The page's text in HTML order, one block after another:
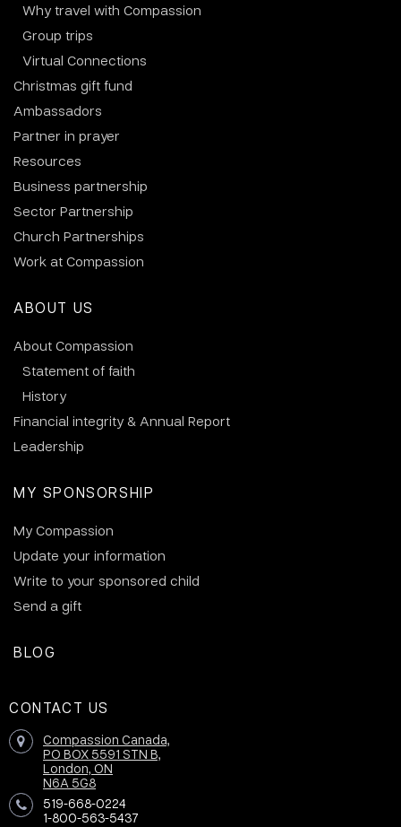
Why travel with Compassion
Group trips
Virtual Connections
Christmas gift fund
Ambassadors
Partner in prayer
Resources
Business partnership
Sector Partnership
Church Partnerships
Work at Compassion
ABOUT US
About Compassion
Statement of faith
History
Financial integrity & Annual Report
Leadership
MY SPONSORSHIP
My Compassion
Update your information
Write to your sponsored child
Send a gift
BLOG
CONTACT US
Compassion Canada,
PO BOX 5591 STN B,
London, ON
N6A 5G8
519-668-0224
1-800-563-5437